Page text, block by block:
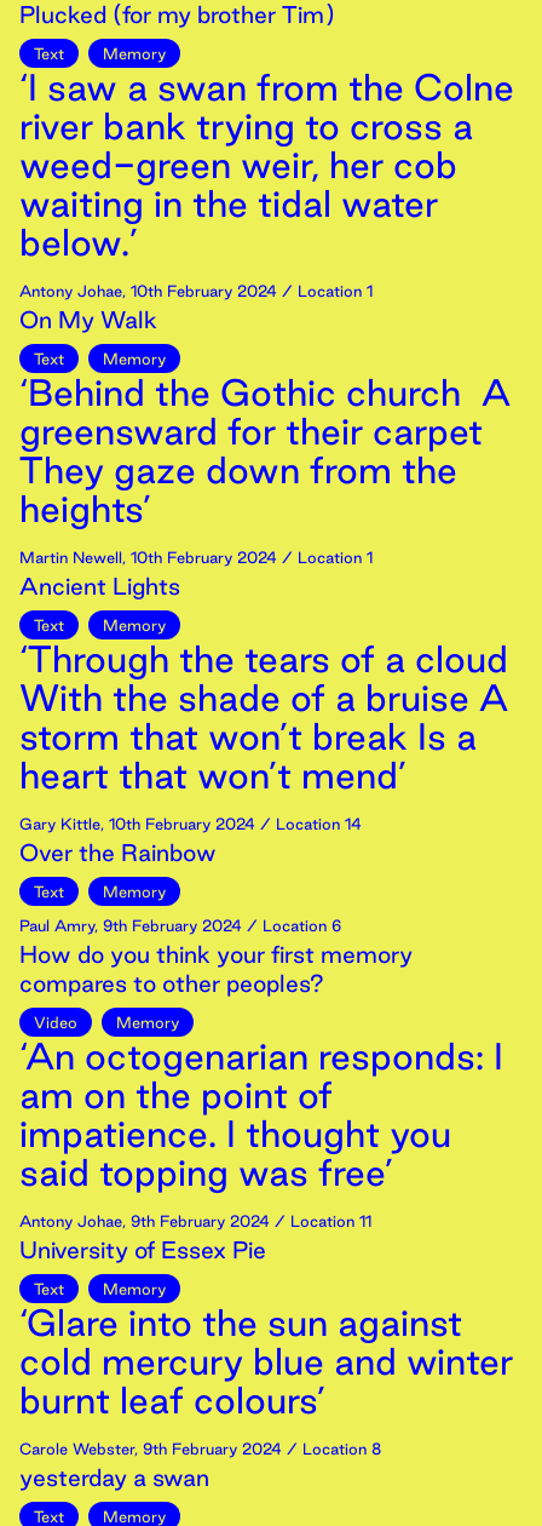
Plucked (for my brother Tim)
Text Memory
‘I saw a swan from the Colne
river bank trying to cross a
weed-green weir, her cob
waiting in the tidal water
below.’
Antony Johae, 10th February 2024 / Location 1
On My Walk
Text Memory
‘Behind the Gothic church A
greensward for their carpet
They gaze down from the
heights’
Martin Newell, 10th February 2024 / Location 1
Ancient Lights
Text Memory
‘Through the tears of a cloud
With the shade of a bruise A
storm that won’t break Is a
heart that won’t mend’
Gary Kittle, 10th February 2024 / Location 14
Over the Rainbow
Text
Memory
Paul Amry, 9th February 2024 / Location 6
How do you think your first memory
compares to other peoples?
Video Memory
‘An octogenarian responds: I
am on the point of
impatience. I thought you
said topping was free’
Antony Johae, 9th February 2024 / Location 11
University of Essex Pie
Text Memory
‘Glare into the sun against
cold mercury blue and winter
burnt leaf colours’
Carole Webster, 9th February 2024 / Location 8
yesterday a swan
Text Memory